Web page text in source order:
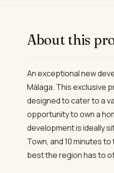
About this
An exceptional new
Málaga. This exclusive
designed to cater to a
opportunity to own a
development is ideally
Town, and 10 minutes
best the region has to